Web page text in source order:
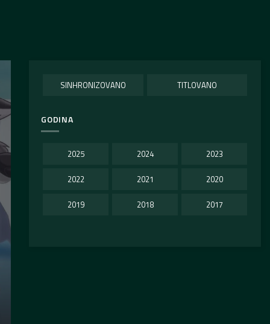
SINHRONIZOVANO TITLOVANO
GODINA
2025 2024 2023
2022 2021 2020
2019 2018 2017